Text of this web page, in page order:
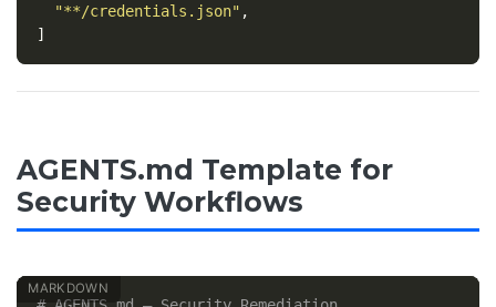
"**/credentials.json" ,
]
AGENTS.md Template for
Security Workflows